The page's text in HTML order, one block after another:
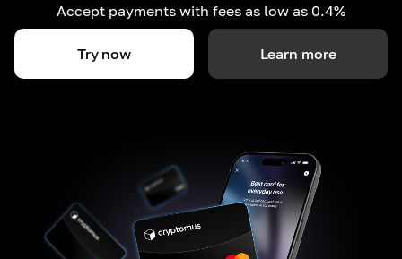
Accept payments with fees as low as 0.4%
Try now Learn more